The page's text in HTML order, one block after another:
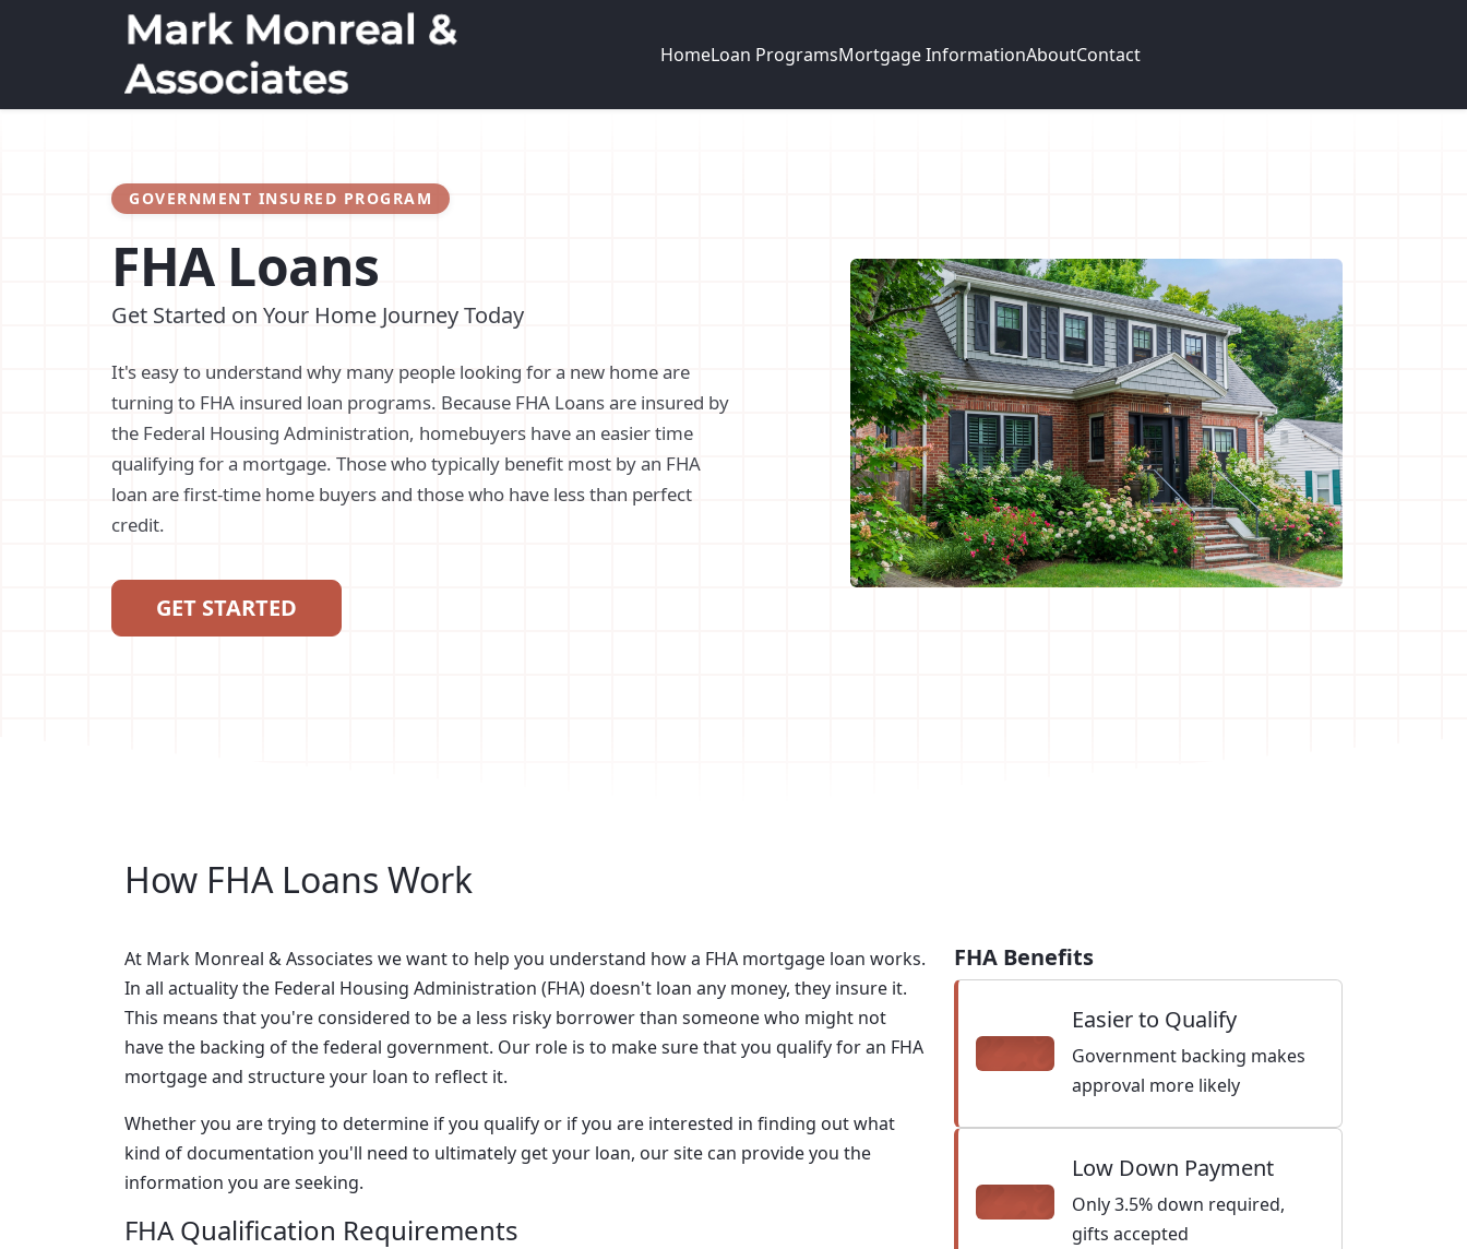
HomeLoan ProgramsMortgage InformationAboutContact
GOVERNMENT INSURED PROGRAM
FHA Loans
Get Started on Your Home Journey Today
It's easy to understand why many people looking for a new home are
turning to FHA insured loan programs. Because FHA Loans are insured by
the Federal Housing Administration, homebuyers have an easier time
qualifying for a mortgage. Those who typically benefit most by an FHA
loan are first-time home buyers and those who have less than perfect
credit.
GET STARTED
How FHA Loans Work
At Mark Monreal & Associates we want to help you understand how a FHA mortgage loan works.
In all actuality the Federal Housing Administration (FHA) doesn't loan any money, they insure it.
This means that you're considered to be a less risky borrower than someone who might not
have the backing of the federal government. Our role is to make sure that you qualify for an FHA
mortgage and structure your loan to reflect it.
Whether you are trying to determine if you qualify or if you are interested in finding out what
kind of documentation you'll need to ultimately get your loan, our site can provide you the
information you are seeking.
FHA Qualification Requirements
FHA Benefits
Easier to Qualify
Government backing makes
approval more likely
Low Down Payment
Only 3.5% down required,
gifts accepted